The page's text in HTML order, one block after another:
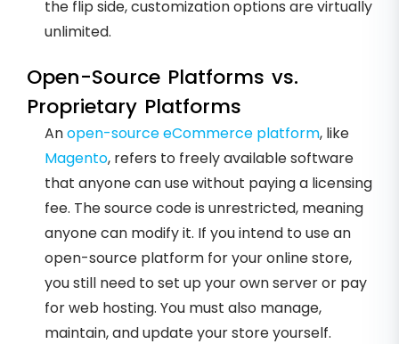
the flip side, customization options are virtually
unlimited.
Open-Source Platforms vs.
Proprietary Platforms
Anopen-source eCommerce platform, like
Magento, refers to freely available software
that anyone can use without paying a licensing
fee. The source code is unrestricted, meaning
anyone can modify it. If you intend to use an
open-source platform for your online store,
you still need to set up your own server or pay
for web hosting. You must also manage,
maintain, and update your store yourself.